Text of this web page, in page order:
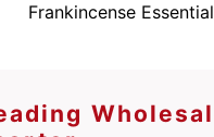
Frankincense